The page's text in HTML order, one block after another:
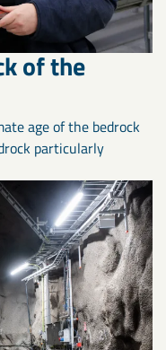
of the
age of the bedrock
particularly